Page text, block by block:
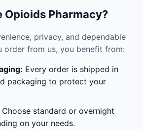
Opioids Pharmacy?
privacy, and dependable
order from us, you benefit from:
Every order is shipped in
packaging to protect your
Choose standard or overnight
on your needs.